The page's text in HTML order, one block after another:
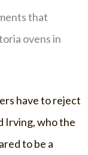
that
ovens in
have to reject
Irving, who the
to be a